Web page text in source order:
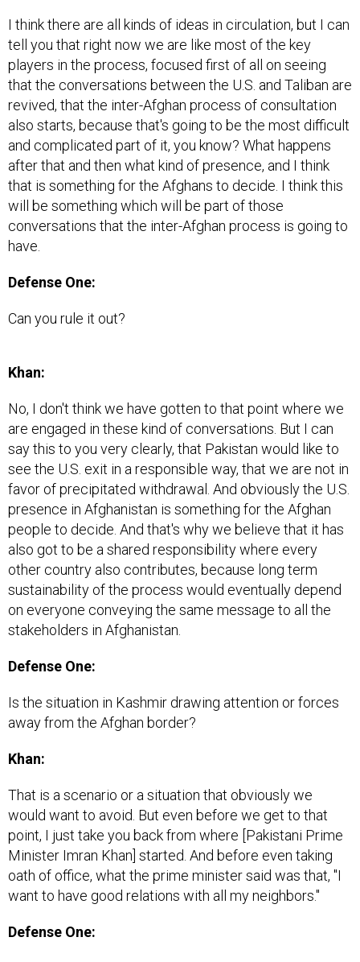
I think there are all kinds of ideas in circulation, but I can
tell you that right now we are like most of the key
players in the process, focused first of all on seeing
that the conversations between the U.S. and Taliban are
revived, that the inter-Afghan process of consultation
also starts, because that's going to be the most difficult
and complicated part of it, you know? What happens
after that and then what kind of presence, and I think
that is something for the Afghans to decide. I think this
will be something which will be part of those
conversations that the inter-Afghan process is going to
have.
Defense One:
Can you rule it out?
Khan:
No, I don't think we have gotten to that point where we
are engaged in these kind of conversations. But I can
say this to you very clearly, that Pakistan would like to
see the U.S. exit in a responsible way, that we are not in
favor of precipitated withdrawal. And obviously the U.S.
presence in Afghanistan is something for the Afghan
people to decide. And that's why we believe that it has
also got to be a shared responsibility where every
other country also contributes, because long term
sustainability of the process would eventually depend
on everyone conveying the same message to all the
stakeholders in Afghanistan.
Defense One:
Is the situation in Kashmir drawing attention or forces
away from the Afghan border?
Khan:
That is a scenario or a situation that obviously we
would want to avoid. But even before we get to that
point, I just take you back from where [Pakistani Prime
Minister Imran Khan] started. And before even taking
oath of office, what the prime minister said was that, "I
want to have good relations with all my neighbors."
Defense One: